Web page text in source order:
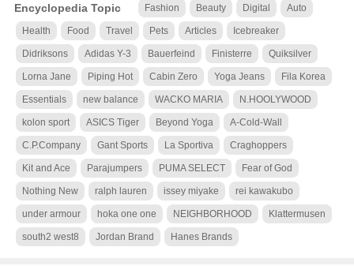
Encyclopedia Topic Fashion Beauty Digital Auto
Health Food Travel Pets Articles Icebreaker
Didriksons Adidas Y-3 Bauerfeind Finisterre Quiksilver
Lorna Jane Piping Hot Cabin Zero Yoga Jeans Fila Korea
Essentials new balance WACKO MARIA N.HOOLYWOOD
kolon sport ASICS Tiger Beyond Yoga A-Cold-Wall
C.P.Company Gant Sports La Sportiva Craghoppers
Kit and Ace Parajumpers PUMA SELECT Fear of God
Nothing New ralph lauren issey miyake rei kawakubo
under armour hoka one one NEIGHBORHOOD Klattermusen
south2 west8 Jordan Brand Hanes Brands